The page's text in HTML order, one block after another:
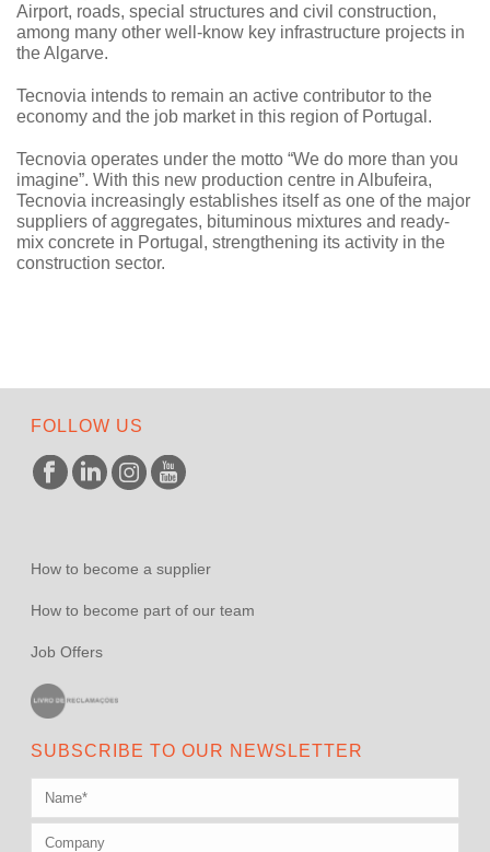
Airport, roads, special structures and civil construction,
among many other well-know key infrastructure projects in
the Algarve.
Tecnovia intends to remain an active contributor to the
economy and the job market in this region of Portugal.
Tecnovia operates under the motto “We do more than you
imagine”. With this new production centre in Albufeira,
Tecnovia increasingly establishes itself as one of the major
suppliers of aggregates, bituminous mixtures and ready-
mix concrete in Portugal, strengthening its activity in the
construction sector.
FOLLOW US
How to become a supplier
How to become part of our team
Job Offers
SUBSCRIBE TO OUR NEWSLETTER